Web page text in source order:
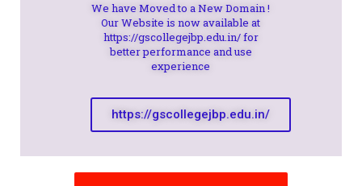
We have Moved to a New Domain !
Our Website is now available at
https://gscollegejbp.edu.in/ for
better performance and use
experience
https://gscollegejbp.edu.in/